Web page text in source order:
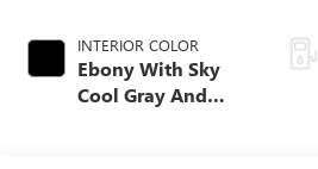
INTERIOR COLOR
Ebony With Sky
Cool Gray And